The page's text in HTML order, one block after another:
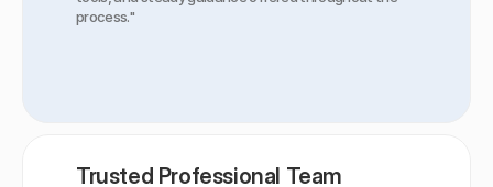
process."
Trusted Professional Team